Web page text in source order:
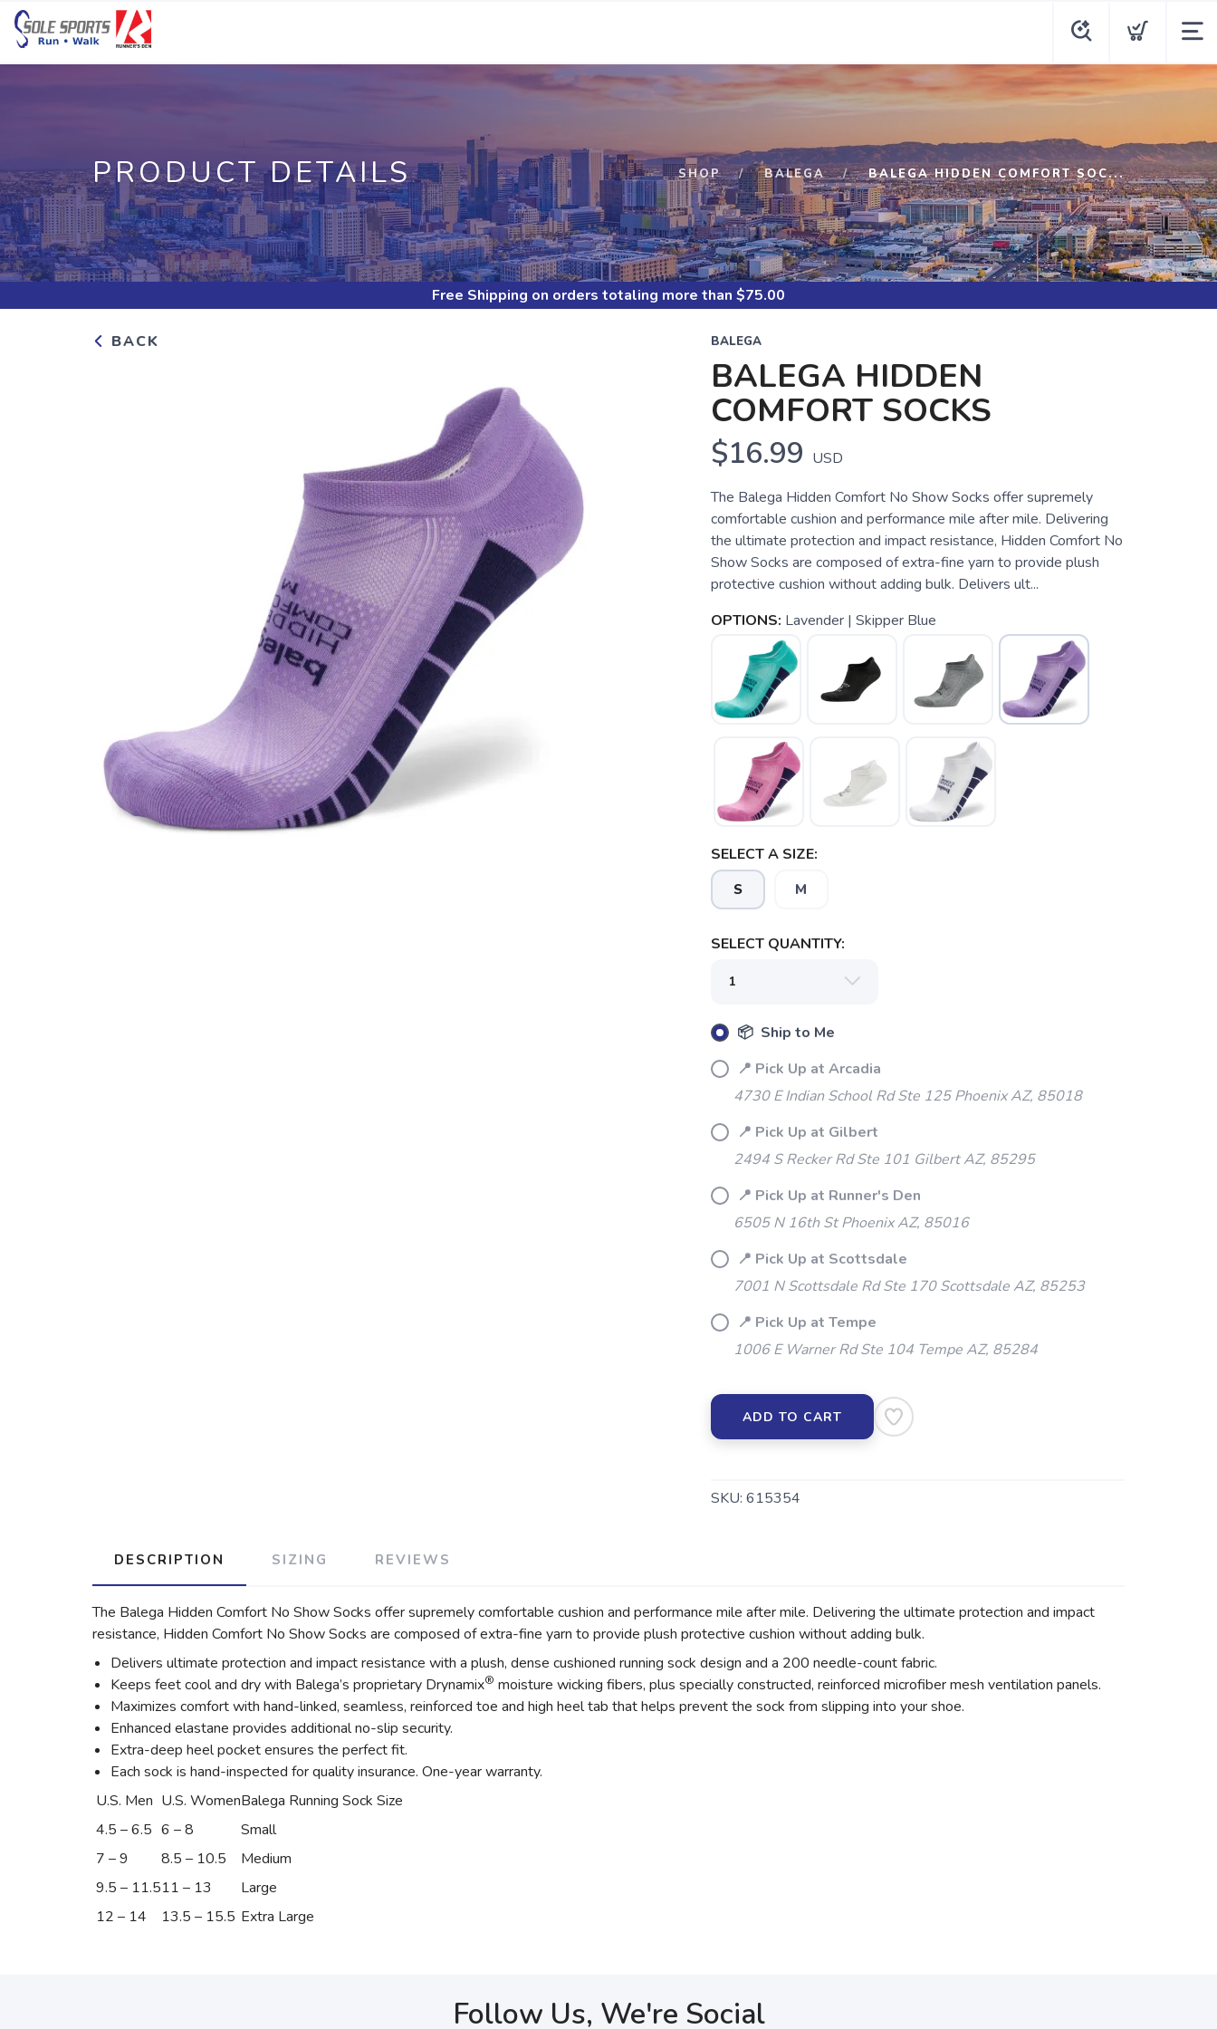
PRODUCT DETAILS SHOP BALEGA BALEGA HIDDEN COMFORT SOC...
Free Shipping on orders totaling more than $75.00
BACK BALEGA
BALEGA HIDDEN
COMFORT SOCKS
$16.99 USD
The Balega Hidden Comfort No Show Socks offer supremely
comfortable cushion and performance mile after mile. Delivering
the ultimate protection and impact resistance, Hidden Comfort No
Show Socks are composed of extra-fine yarn to provide plush
protective cushion without adding bulk. Delivers ult...
OPTIONS: Lavender | Skipper Blue
SELECT A SIZE:
S M
SELECT QUANTITY:
📦 Ship to Me
📍 Pick Up at Arcadia
4730 E Indian School Rd Ste 125 Phoenix AZ, 85018
📍 Pick Up at Gilbert
2494 S Recker Rd Ste 101 Gilbert AZ, 85295
📍 Pick Up at Runner's Den
6505 N 16th St Phoenix AZ, 85016
📍 Pick Up at Scottsdale
7001 N Scottsdale Rd Ste 170 Scottsdale AZ, 85253
📍 Pick Up at Tempe
1006 E Warner Rd Ste 104 Tempe AZ, 85284
ADD TO CART
SKU: 615354
DESCRIPTION SIZING REVIEWS
The Balega Hidden Comfort No Show Socks offer supremely comfortable cushion and performance mile after mile. Delivering the ultimate protection and impact
resistance, Hidden Comfort No Show Socks are composed of extra-fine yarn to provide plush protective cushion without adding bulk.
Delivers ultimate protection and impact resistance with a plush, dense cushioned running sock design and a 200 needle-count fabric.
Keeps feet cool and dry with Balega’s proprietary Drynamix® moisture wicking fibers, plus specially constructed, reinforced microfiber mesh ventilation panels.
Maximizes comfort with hand-linked, seamless, reinforced toe and high heel tab that helps prevent the sock from slipping into your shoe.
Enhanced elastane provides additional no-slip security.
Extra-deep heel pocket ensures the perfect fit.
Each sock is hand-inspected for quality insurance. One-year warranty.
U.S. Men U.S. WomenBalega Running Sock Size
4.5 – 6.5 6 – 8
Small
7 – 9
8.5 – 10.5
Medium
9.5 – 11.511 – 13
Large
12 – 14
13.5 – 15.5 Extra Large
Follow Us, We're Social